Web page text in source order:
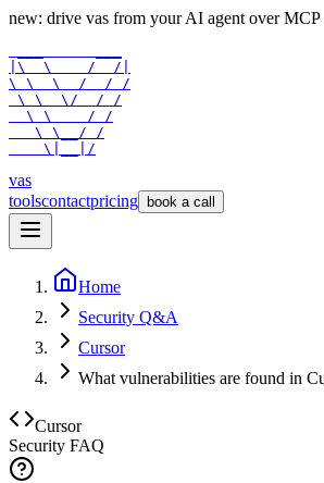
new: drive vas from your AI agent over MCP
|\  \    /  /|
\ \  \  /  / /
\ \  \/  / /
  \ \    / /
   \ \__/ /
    \|__|/
vas
toolscontactpricing book a call
Home
Security Q&A
Cursor
What vulnerabilities are found in
Cursor
Security FAQ